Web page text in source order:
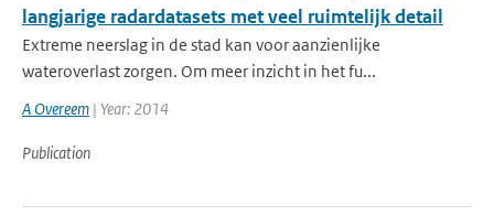
langjarige radardatasets met veel ruimtelijk detail
Extreme neerslag in de stad kan voor aanzienlijke
wateroverlast zorgen. Om meer inzicht in het fu...
A Overeem | Year: 2014
Publication